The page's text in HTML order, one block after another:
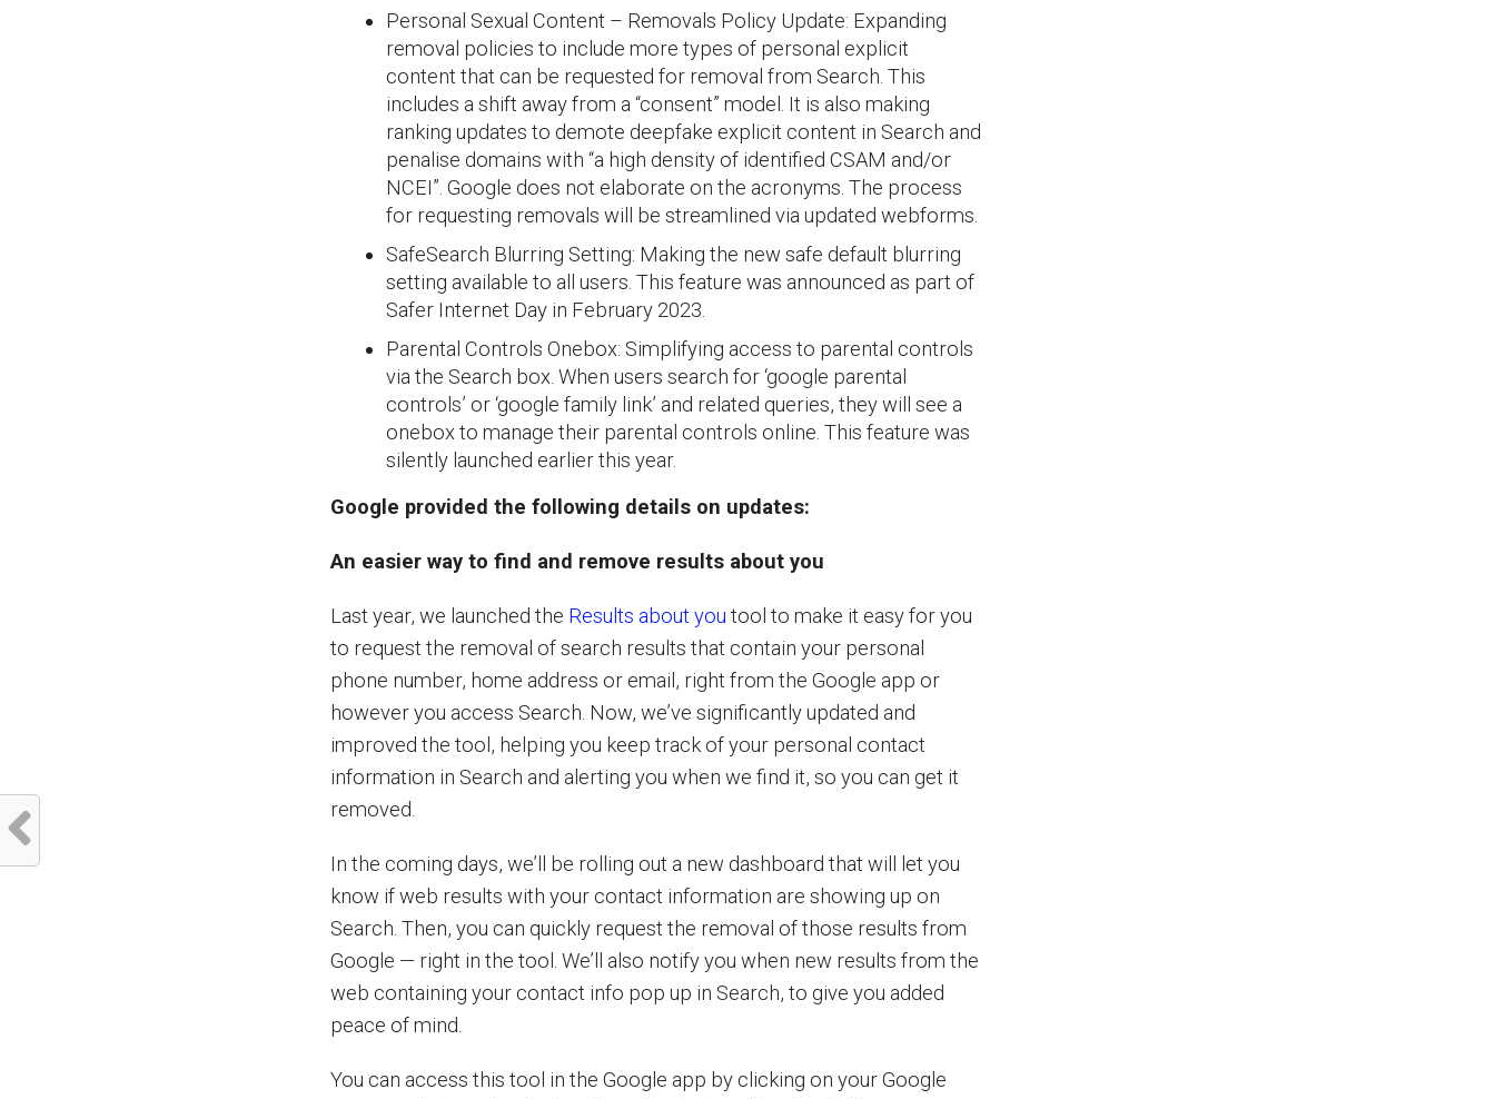
Personal Sexual Content – Removals Policy Update: Expanding
removal policies to include more types of personal explicit
content that can be requested for removal from Search. This
includes a shift away from a “consent” model. It is also making
ranking updates to demote deepfake explicit content in Search and
penalise domains with “a high density of identified CSAM and/or
NCEI”. Google does not elaborate on the acronyms. The process
for requesting removals will be streamlined via updated webforms.
SafeSearch Blurring Setting: Making the new safe default blurring
setting available to all users. This feature was announced as part of
Safer Internet Day in February 2023.
Parental Controls Onebox: Simplifying access to parental controls
via the Search box. When users search for ‘google parental
controls’ or ‘google family link’ and related queries, they will see a
onebox to manage their parental controls online. This feature was
silently launched earlier this year.
Google provided the following details on updates:
An easier way to find and remove results about you
Last year, we launched the Results about you tool to make it easy for you
to request the removal of search results that contain your personal
phone number, home address or email, right from the Google app or
however you access Search. Now, we’ve significantly updated and
improved the tool, helping you keep track of your personal contact
information in Search and alerting you when we find it, so you can get it
removed.
In the coming days, we’ll be rolling out a new dashboard that will let you
know if web results with your contact information are showing up on
Search. Then, you can quickly request the removal of those results from
Google — right in the tool. We’ll also notify you when new results from the
web containing your contact info pop up in Search, to give you added
peace of mind.
You can access this tool in the Google app by clicking on your Google